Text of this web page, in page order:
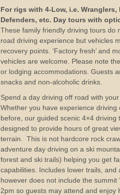
For rigs with 4-Low, i.e. Wranglers,
Defenders, etc. Day tours with
These family friendly driving tours do
road driving experience but vehicles
recovery points. ‘Factory fresh’ and
vehicles are welcome. Please note
or lodging accommodations. Guests
snacks and non-alcoholic drinks.
Spend a day driving off road with
Whether you have experience
before, our guided scenic 4×4 driving
designed to provide hours of great
terrain. This is not hardcore rock
adventure day driving on a ski
forest and ski trails) helping you get
capabilities. Includes lower trails, and
however does not include the summit
2pm so guests may attend and enjoy